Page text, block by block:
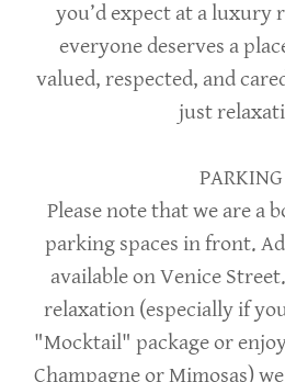
you’d expect at a luxury
everyone deserves a
valued, respected, and
just
PARKING
Please note that we are a
parking spaces in front.
available on Venice
relaxation (especially if
"Mocktail" package or
Champagne or Mimosas)